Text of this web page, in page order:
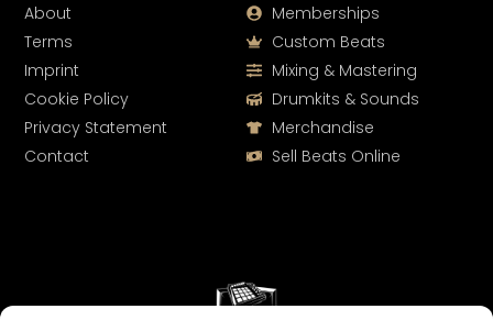
Memberships
Custom Beats
Mixing & Mastering
Drumkits & Sounds
Merchandise
Sell Beats Online
About
Terms
Imprint
Cookie Policy
Privacy Statement
Contact